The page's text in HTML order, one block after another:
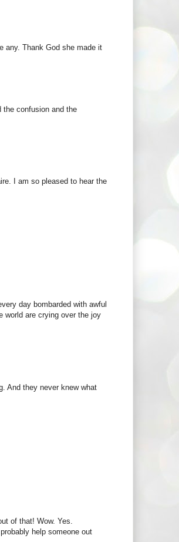
any. Thank God she made it
the confusion and the
I am so pleased to hear the
day bombarded with awful
world are crying over the joy
And they never knew what
of that! Wow. Yes.
help someone out